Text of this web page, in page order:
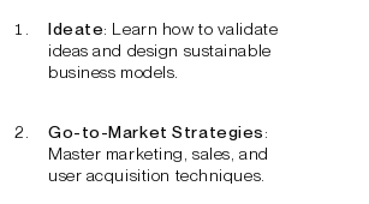
Ideate: Learn how to validate
ideas and design sustainable
business models.
Go-to-Market Strategies:
Master marketing, sales, and
user acquisition techniques.